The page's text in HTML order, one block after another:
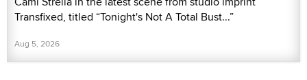
Transfixed, titled “Tonight's Not A Total Bust...”
Aug 5, 2026